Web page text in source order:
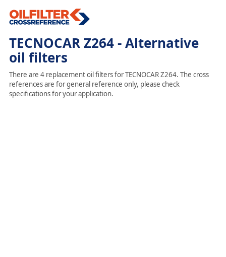
TECNOCAR Z264 - Alternative
oil filters
There are 4 replacement oil filters for TECNOCAR Z264. The cross
references are for general reference only, please check
specifications for your application.